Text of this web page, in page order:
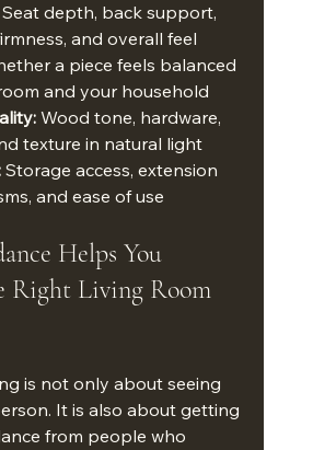
depth, back support,
and overall feel
a piece feels balanced
and your household
Wood tone, hardware,
texture in natural light
Storage access, extension
and ease of use
Helps You
Right Living Room
is not only about seeing
It is also about getting
from people who